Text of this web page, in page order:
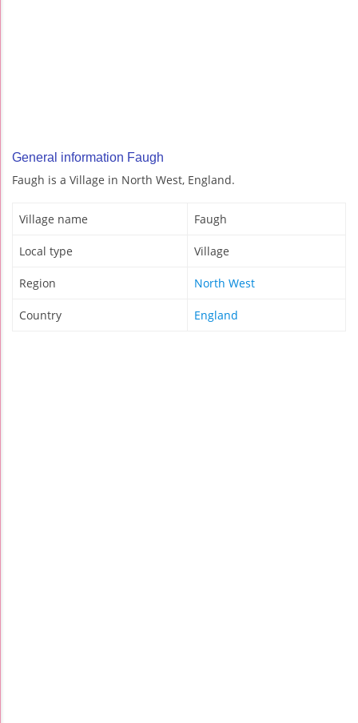
General information Faugh
Faugh is a Village in North West, England.
Village name Faugh
Local type Village
Region North West
Country England